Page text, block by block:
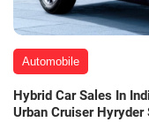
Automobile
Hybrid Car Sales In
Urban Cruiser Hyryder